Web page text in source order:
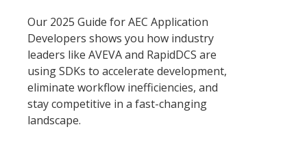
Our 2025 Guide for AEC Application
Developers shows you how industry
leaders like AVEVA and RapidDCS are
using SDKs to accelerate development,
eliminate workflow inefficiencies, and
stay competitive in a fast-changing
landscape.